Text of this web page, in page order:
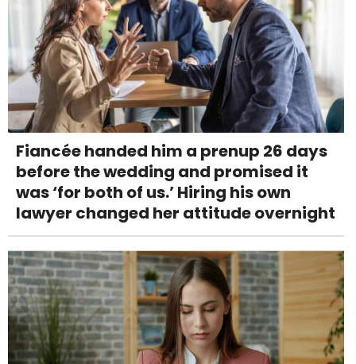
Fiancée handed him a prenup 26 days
before the wedding and promised it
was ‘for both of us.’ Hiring his own
lawyer changed her attitude overnight